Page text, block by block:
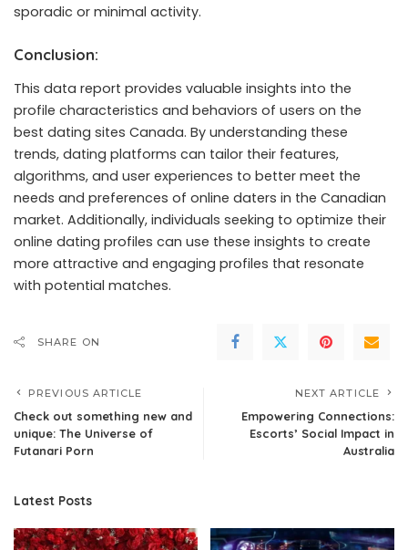
sporadic or minimal activity.
Conclusion:
This data report provides valuable insights into the
profile characteristics and behaviors of users on the
best dating sites Canada. By understanding these
trends, dating platforms can tailor their features,
algorithms, and user experiences to better meet the
needs and preferences of online daters in the Canadian
market. Additionally, individuals seeking to optimize their
online dating profiles can use these insights to create
more attractive and engaging profiles that resonate
with potential matches.
SHARE ON
PREVIOUS ARTICLE
Check out something new and
unique: The Universe of
Futanari Porn
NEXT ARTICLE
Empowering Connections:
Escorts’ Social Impact in
Australia
Latest Posts